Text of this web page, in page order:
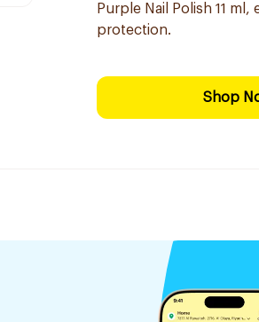
Purple Nail Polish 11
protection.
Shop